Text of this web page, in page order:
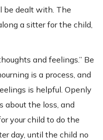
be dealt with. The
a sitter for the child,
and feelings.” Be
is a process, and
is helpful. Openly
about the loss, and
your child to do the
day, until the child no